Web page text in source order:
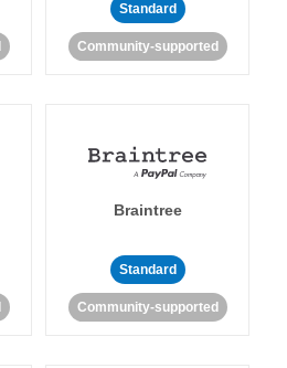
Standard
Community-supported
Braintree
Standard
Community-supported